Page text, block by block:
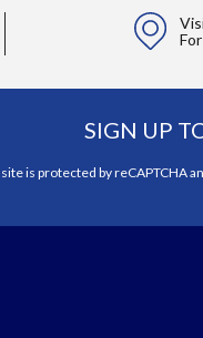
SIGN UP
is protected by reCAPTCHA